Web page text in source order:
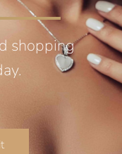
shopping